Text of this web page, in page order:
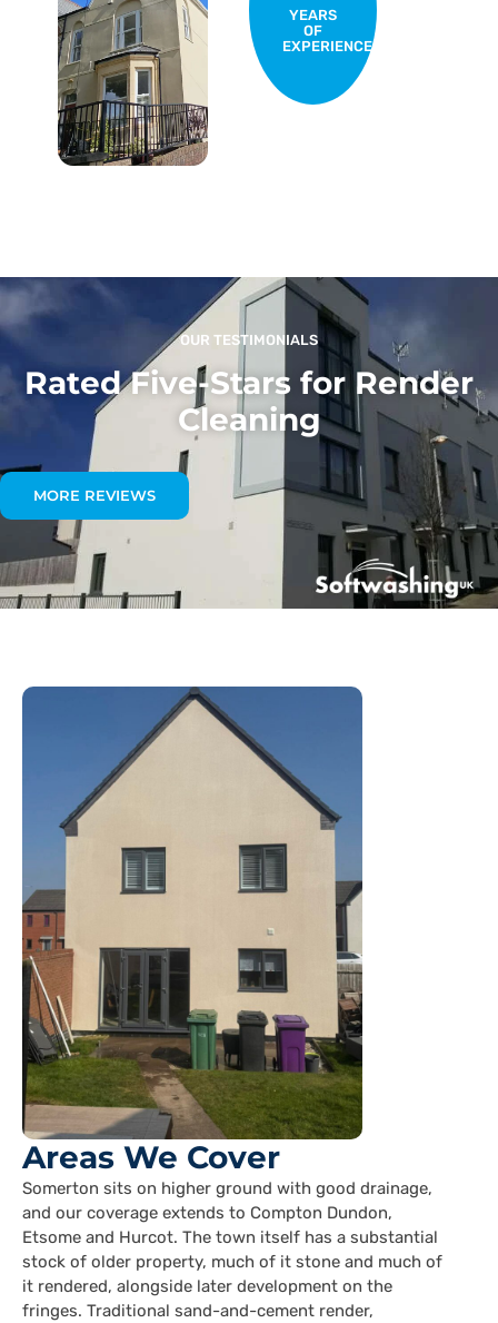
YEARS
OF
EXPERIENCE
OUR TESTIMONIALS
Rated Five-Stars for Render
Cleaning
MORE REVIEWS
Areas We Cover
Somerton sits on higher ground with good drainage,
and our coverage extends to Compton Dundon,
Etsome and Hurcot. The town itself has a substantial
stock of older property, much of it stone and much of
it rendered, alongside later development on the
fringes. Traditional sand-and-cement render,